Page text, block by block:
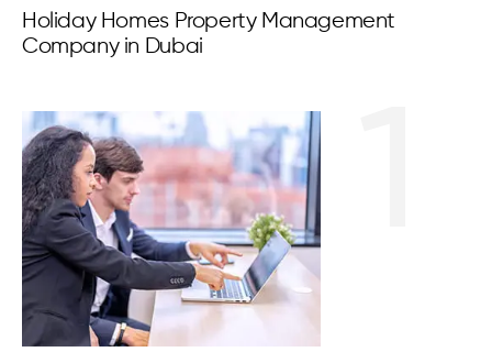
Holiday Homes Property Management
Company in Dubai